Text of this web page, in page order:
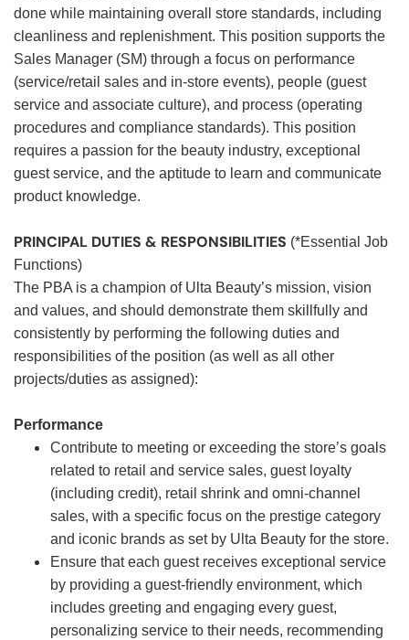
done while maintaining overall store standards, including
cleanliness and replenishment. This position supports the
Sales Manager (SM) through a focus on performance
(service/retail sales and in-store events), people (guest
service and associate culture), and process (operating
procedures and compliance standards). This position
requires a passion for the beauty industry, exceptional
guest service, and the aptitude to learn and communicate
product knowledge.
PRINCIPAL DUTIES & RESPONSIBILITIES (*Essential Job
Functions)
The PBA is a champion of Ulta Beauty’s mission, vision
and values, and should demonstrate them skillfully and
consistently by performing the following duties and
responsibilities of the position (as well as all other
projects/duties as assigned):
Performance
Contribute to meeting or exceeding the store’s goals
related to retail and service sales, guest loyalty
(including credit), retail shrink and omni-channel
sales, with a specific focus on the prestige category
and iconic brands as set by Ulta Beauty for the store.
Ensure that each guest receives exceptional service
by providing a guest-friendly environment, which
includes greeting and engaging every guest,
personalizing service to their needs, recommending